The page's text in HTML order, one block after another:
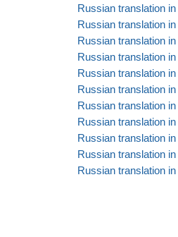
Russian translation in
Russian translation in
Russian translation in
Russian translation in
Russian translation in
Russian translation in
Russian translation in
Russian translation in
Russian translation in
Russian translation in
Russian translation in